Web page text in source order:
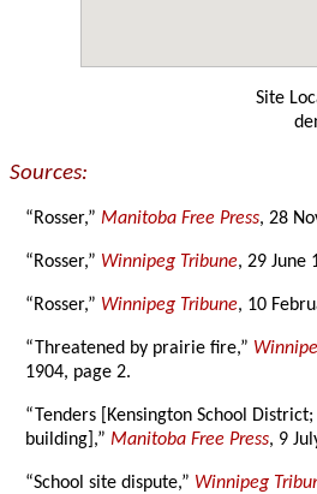
Site
Sources:
“Rosser,”Manitoba Free Press, 28
“Rosser,” Winnipeg Tribune, 29 June
“Rosser,” Winnipeg Tribune, 10
“Threatened by prairie fire,”
1904, page 2.
“Tenders [Kensington School
building],”Manitoba Free Press, 9
“School site dispute,” Winnipeg